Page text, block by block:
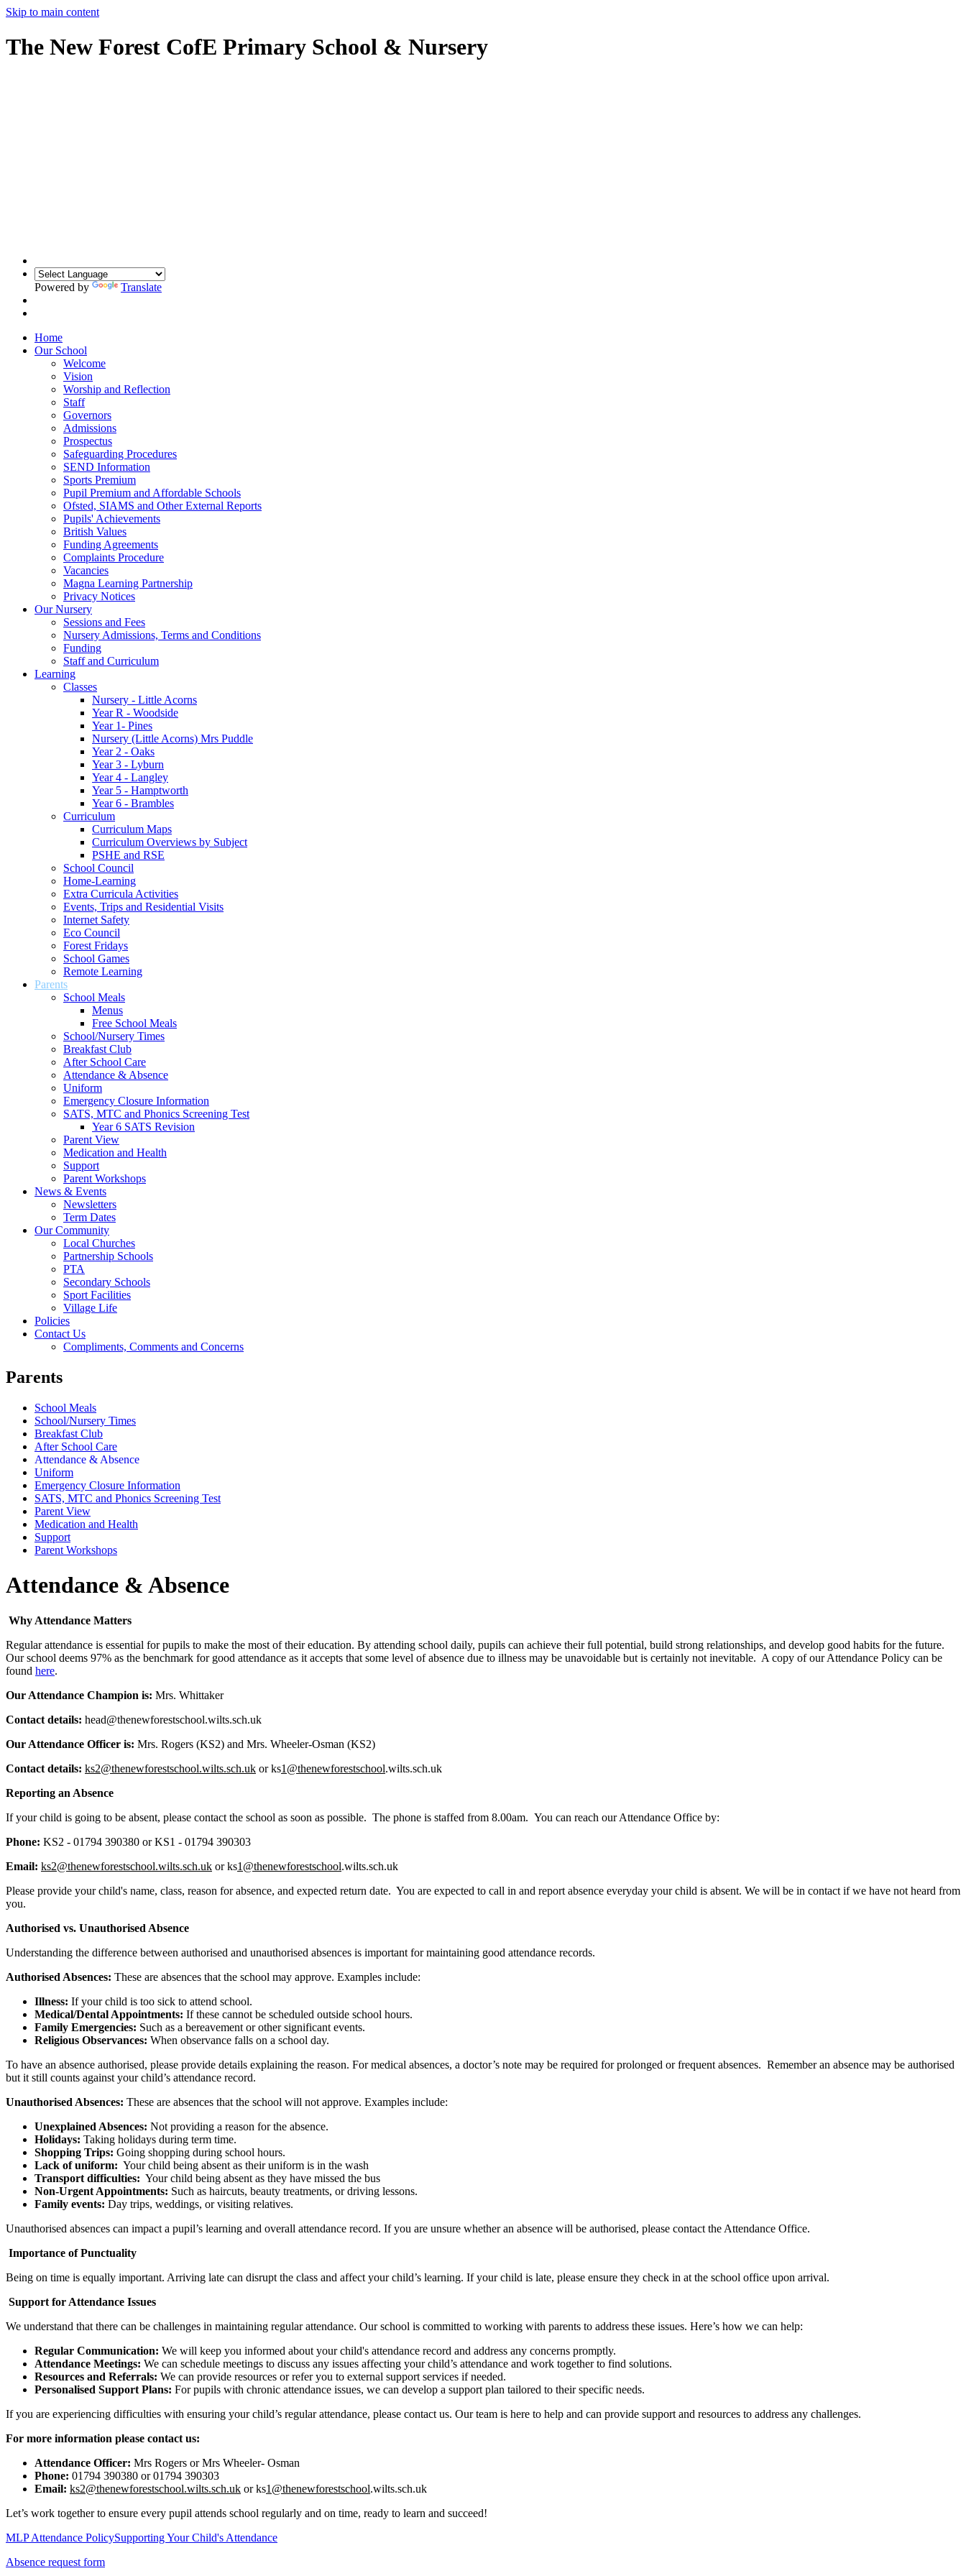
Skip to main content
The New Forest CofE Primary School & Nursery
Powered by Translate
Home
Our School
Welcome
Vision
Worship and Reflection
Staff
Governors
Admissions
Prospectus
Safeguarding Procedures
SEND Information
Sports Premium
Pupil Premium and Affordable Schools
Ofsted, SIAMS and Other External Reports
Pupils' Achievements
British Values
Funding Agreements
Complaints Procedure
Vacancies
Magna Learning Partnership
Privacy Notices
Our Nursery
Sessions and Fees
Nursery Admissions, Terms and Conditions
Funding
Staff and Curriculum
Learning
Classes
Nursery - Little Acorns
Year R - Woodside
Year 1- Pines
Nursery (Little Acorns) Mrs Puddle
Year 2 - Oaks
Year 3 - Lyburn
Year 4 - Langley
Year 5 - Hamptworth
Year 6 - Brambles
Curriculum
Curriculum Maps
Curriculum Overviews by Subject
PSHE and RSE
School Council
Home-Learning
Extra Curricula Activities
Events, Trips and Residential Visits
Internet Safety
Eco Council
Forest Fridays
School Games
Remote Learning
Parents
School Meals
Menus
Free School Meals
School/Nursery Times
Breakfast Club
After School Care
Attendance & Absence
Uniform
Emergency Closure Information
SATS, MTC and Phonics Screening Test
Year 6 SATS Revision
Parent View
Medication and Health
Support
Parent Workshops
News & Events
Newsletters
Term Dates
Our Community
Local Churches
Partnership Schools
PTA
Secondary Schools
Sport Facilities
Village Life
Policies
Contact Us
Compliments, Comments and Concerns
Parents
School Meals
School/Nursery Times
Breakfast Club
After School Care
Attendance & Absence
Uniform
Emergency Closure Information
SATS, MTC and Phonics Screening Test
Parent View
Medication and Health
Support
Parent Workshops
Attendance & Absence
Why Attendance Matters
Regular attendance is essential for pupils to make the most of their education. By attending school daily, pupils can achieve their full potential, build strong relationships, and develop good habits for the future.
Our school deems 97% as the benchmark for good attendance as it accepts that some level of absence due to illness may be unavoidable but is certainly not inevitable. A copy of our Attendance Policy can be
found here.
Our Attendance Champion is: Mrs. Whittaker
Contact details: head@thenewforestschool.wilts.sch.uk
Our Attendance Officer is: Mrs. Rogers (KS2) and Mrs. Wheeler-Osman (KS2)
Contact details: ks2@thenewforestschool.wilts.sch.uk or ks1@thenewforestschool.wilts.sch.uk
Reporting an Absence
If your child is going to be absent, please contact the school as soon as possible. The phone is staffed from 8.00am. You can reach our Attendance Office by:
Phone: KS2 - 01794 390380 or KS1 - 01794 390303
Email: ks2@thenewforestschool.wilts.sch.uk or ks1@thenewforestschool.wilts.sch.uk
Please provide your child's name, class, reason for absence, and expected return date. You are expected to call in and report absence everyday your child is absent. We will be in contact if we have not heard from
you.
Authorised vs. Unauthorised Absence
Understanding the difference between authorised and unauthorised absences is important for maintaining good attendance records.
Authorised Absences: These are absences that the school may approve. Examples include:
Illness: If your child is too sick to attend school.
Medical/Dental Appointments: If these cannot be scheduled outside school hours.
Family Emergencies: Such as a bereavement or other significant events.
Religious Observances: When observance falls on a school day.
To have an absence authorised, please provide details explaining the reason. For medical absences, a doctor’s note may be required for prolonged or frequent absences. Remember an absence may be authorised
but it still counts against your child’s attendance record.
Unauthorised Absences: These are absences that the school will not approve. Examples include:
Unexplained Absences: Not providing a reason for the absence.
Holidays: Taking holidays during term time.
Shopping Trips: Going shopping during school hours.
Lack of uniform: Your child being absent as their uniform is in the wash
Transport difficulties: Your child being absent as they have missed the bus
Non-Urgent Appointments: Such as haircuts, beauty treatments, or driving lessons.
Family events: Day trips, weddings, or visiting relatives.
Unauthorised absences can impact a pupil’s learning and overall attendance record. If you are unsure whether an absence will be authorised, please contact the Attendance Office.
Importance of Punctuality
Being on time is equally important. Arriving late can disrupt the class and affect your child’s learning. If your child is late, please ensure they check in at the school office upon arrival.
Support for Attendance Issues
We understand that there can be challenges in maintaining regular attendance. Our school is committed to working with parents to address these issues. Here’s how we can help:
Regular Communication: We will keep you informed about your child's attendance record and address any concerns promptly.
Attendance Meetings: We can schedule meetings to discuss any issues affecting your child’s attendance and work together to find solutions.
Resources and Referrals: We can provide resources or refer you to external support services if needed.
Personalised Support Plans: For pupils with chronic attendance issues, we can develop a support plan tailored to their specific needs.
If you are experiencing difficulties with ensuring your child’s regular attendance, please contact us. Our team is here to help and can provide support and resources to address any challenges.
For more information please contact us:
Attendance Officer: Mrs Rogers or Mrs Wheeler- Osman
Phone: 01794 390380 or 01794 390303
Email: ks2@thenewforestschool.wilts.sch.uk or ks1@thenewforestschool.wilts.sch.uk
Let’s work together to ensure every pupil attends school regularly and on time, ready to learn and succeed!
MLP Attendance PolicySupporting Your Child's Attendance
Absence request form